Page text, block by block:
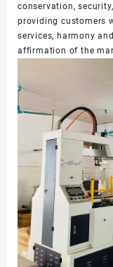
conservation,
providing customers
services, harmony
affirmation of the